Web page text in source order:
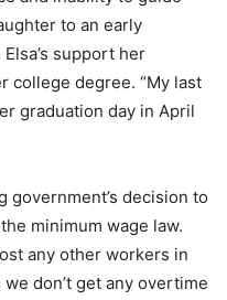
to an early
support her
college degree. “My last
graduation day in April
government’s decision to
minimum wage law.
any other workers in
don’t get any overtime